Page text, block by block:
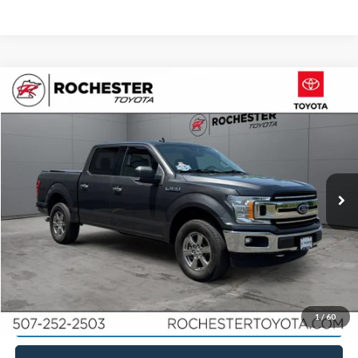
1 /60
2020Ford F-150XLT 4WD
1FTEW1EP4LKE95845 Stock: TA75366 Model:
114,392 mi Ext.
Documentation Fee
Best Price
Click To Call
Calculate Your Payment
Request More Information
Compare Vehicle